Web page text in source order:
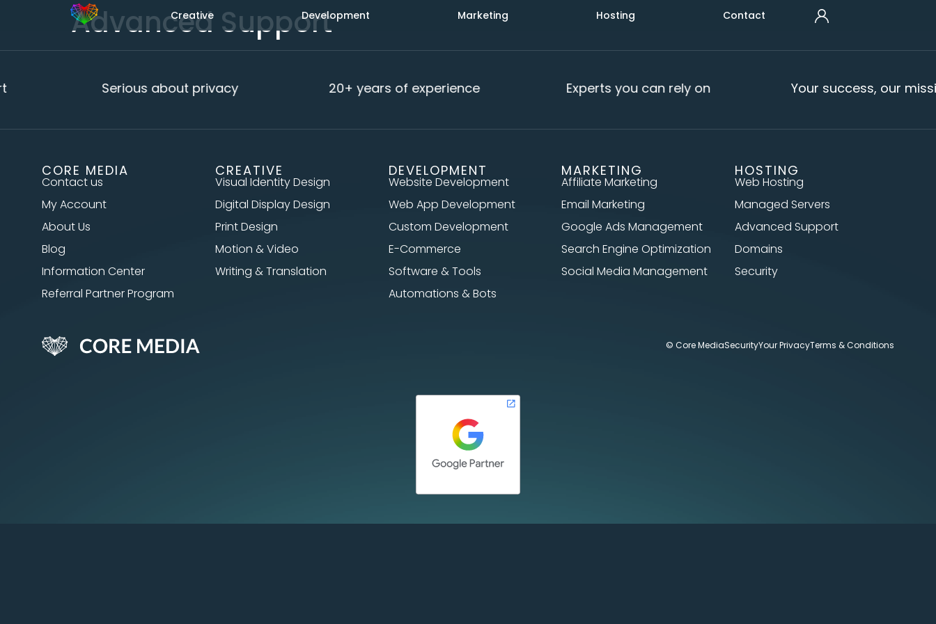
Creative Development Marketing Hosting Contact
Advanced Support
Serious about privacy 20+ years of experience Experts you can rely on Your success, our
CORE MEDIA
Contact us
My Account
About Us
Blog
Information Center
Referral Partner Program
CREATIVE
Visual Identity Design
Digital Display Design
Print Design
Motion & Video
Writing & Translation
DEVELOPMENT
Website Development
Web App Development
Custom Development
E-Commerce
Software & Tools
Automations & Bots
MARKETING
Affiliate Marketing
Email Marketing
Google Ads Management
Search Engine Optimization
Social Media Management
HOSTING
Web Hosting
Managed Servers
Advanced Support
Domains
Security
© Core MediaSecurityYour PrivacyTerms & Conditions